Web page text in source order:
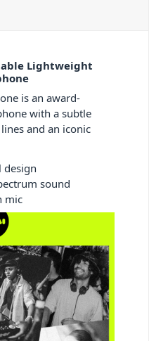
Lightweight
is an award-
with a subtle
and an iconic
design
sound
mic